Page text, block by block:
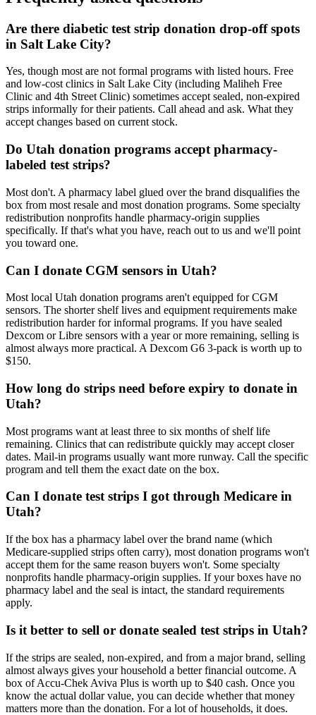
Are there diabetic test strip donation drop-off spots
in Salt Lake City?
Yes, though most are not formal programs with listed hours. Free
and low-cost clinics in Salt Lake City (including Maliheh Free
Clinic and 4th Street Clinic) sometimes accept sealed, non-expired
strips informally for their patients. Call ahead and ask. What they
accept changes based on current stock.
Do Utah donation programs accept pharmacy-
labeled test strips?
Most don't. A pharmacy label glued over the brand disqualifies the
box from most resale and most donation programs. Some specialty
redistribution nonprofits handle pharmacy-origin supplies
specifically. If that's what you have, reach out to us and we'll point
you toward one.
Can I donate CGM sensors in Utah?
Most local Utah donation programs aren't equipped for CGM
sensors. The shorter shelf lives and equipment requirements make
redistribution harder for informal programs. If you have sealed
Dexcom or Libre sensors with a year or more remaining, selling is
almost always more practical. A Dexcom G6 3-pack is worth up to
$150.
How long do strips need before expiry to donate in
Utah?
Most programs want at least three to six months of shelf life
remaining. Clinics that can redistribute quickly may accept closer
dates. Mail-in programs usually want more runway. Call the specific
program and tell them the exact date on the box.
Can I donate test strips I got through Medicare in
Utah?
If the box has a pharmacy label over the brand name (which
Medicare-supplied strips often carry), most donation programs won't
accept them for the same reason buyers won't. Some specialty
nonprofits handle pharmacy-origin supplies. If your boxes have no
pharmacy label and the seal is intact, the standard requirements
apply.
Is it better to sell or donate sealed test strips in Utah?
If the strips are sealed, non-expired, and from a major brand, selling
almost always gives your household a better financial outcome. A
box of Accu-Chek Aviva Plus is worth up to $40 cash. Once you
know the actual dollar value, you can decide whether that money
matters more than the donation. For a lot of households, it does.